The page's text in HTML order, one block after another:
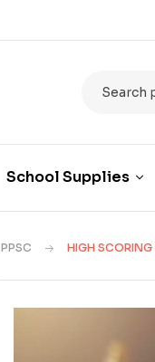
School Supplies
PPSC HIGH SCORING